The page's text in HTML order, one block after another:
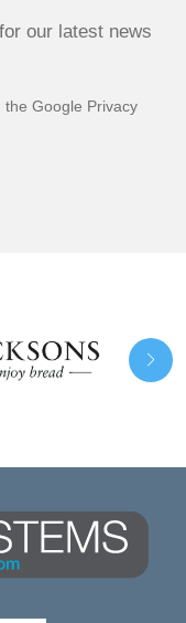
our latest news
the Google Privacy